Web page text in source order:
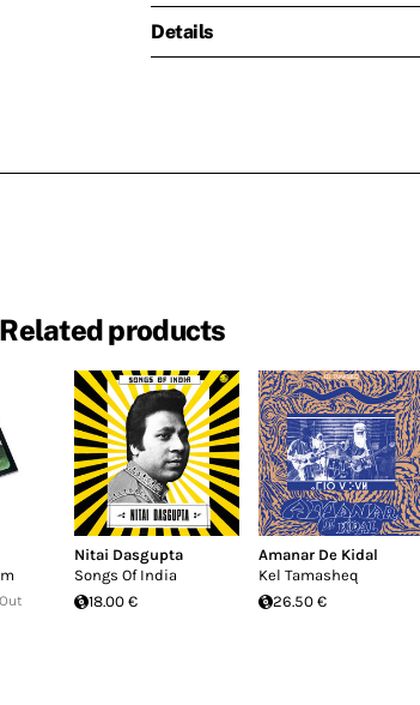
Details
Related products
Nitai Dasgupta
Songs Of India
18.00 €
Amanar De Kidal
Kel Tamasheq
26.50 €